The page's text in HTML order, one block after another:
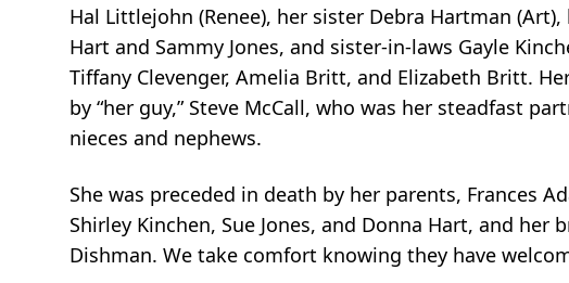
Hal Littlejohn (Renee), her sister Debra Hartman
Hart and Sammy Jones, and sister-in-laws Gayle
Tiffany Clevenger, Amelia Britt, and Elizabeth Britt.
by “her guy,” Steve McCall, who was her steadfast
nieces and nephews.
She was preceded in death by her parents, Frances
Shirley Kinchen, Sue Jones, and Donna Hart, and
Dishman. We take comfort knowing they have